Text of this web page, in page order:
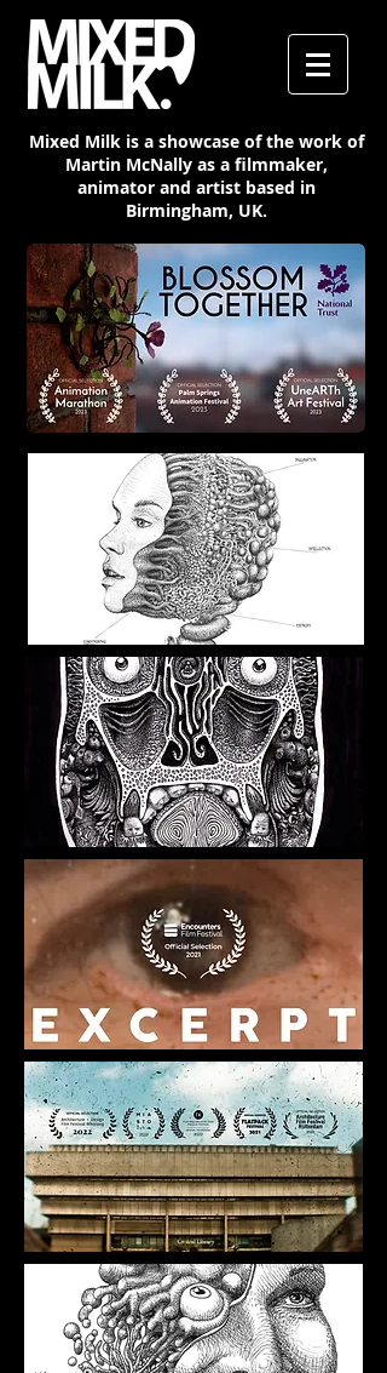
Mixed Milk is a showcase of the work of
Martin McNally as a filmmaker,
animator and artist based in
Birmingham, UK.